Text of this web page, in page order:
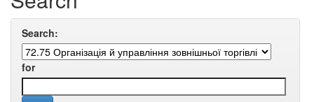
Search:
for